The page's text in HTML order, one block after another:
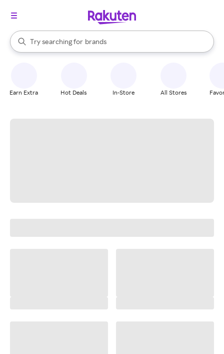
Search Rakuten
Try searching for
stores
brands
groceries
When autocomplete results are available, use the up and down
Earn Extra Hot Deals In-Store All Stores